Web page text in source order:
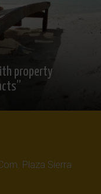
property
Plaza Sierra